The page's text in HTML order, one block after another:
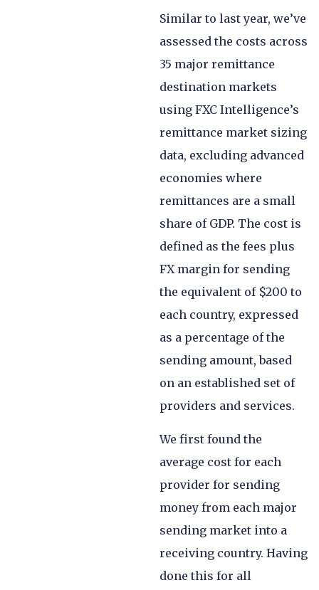
Similar to last year, we’ve
assessed the costs across
35 major remittance
destination markets
using FXC Intelligence’s
remittance market sizing
data, excluding advanced
economies where
remittances are a small
share of GDP. The cost is
defined as the fees plus
FX margin for sending
the equivalent of $200 to
each country, expressed
as a percentage of the
sending amount, based
on an established set of
providers and services.
We first found the
average cost for each
provider for sending
money from each major
sending market into a
receiving country. Having
done this for all